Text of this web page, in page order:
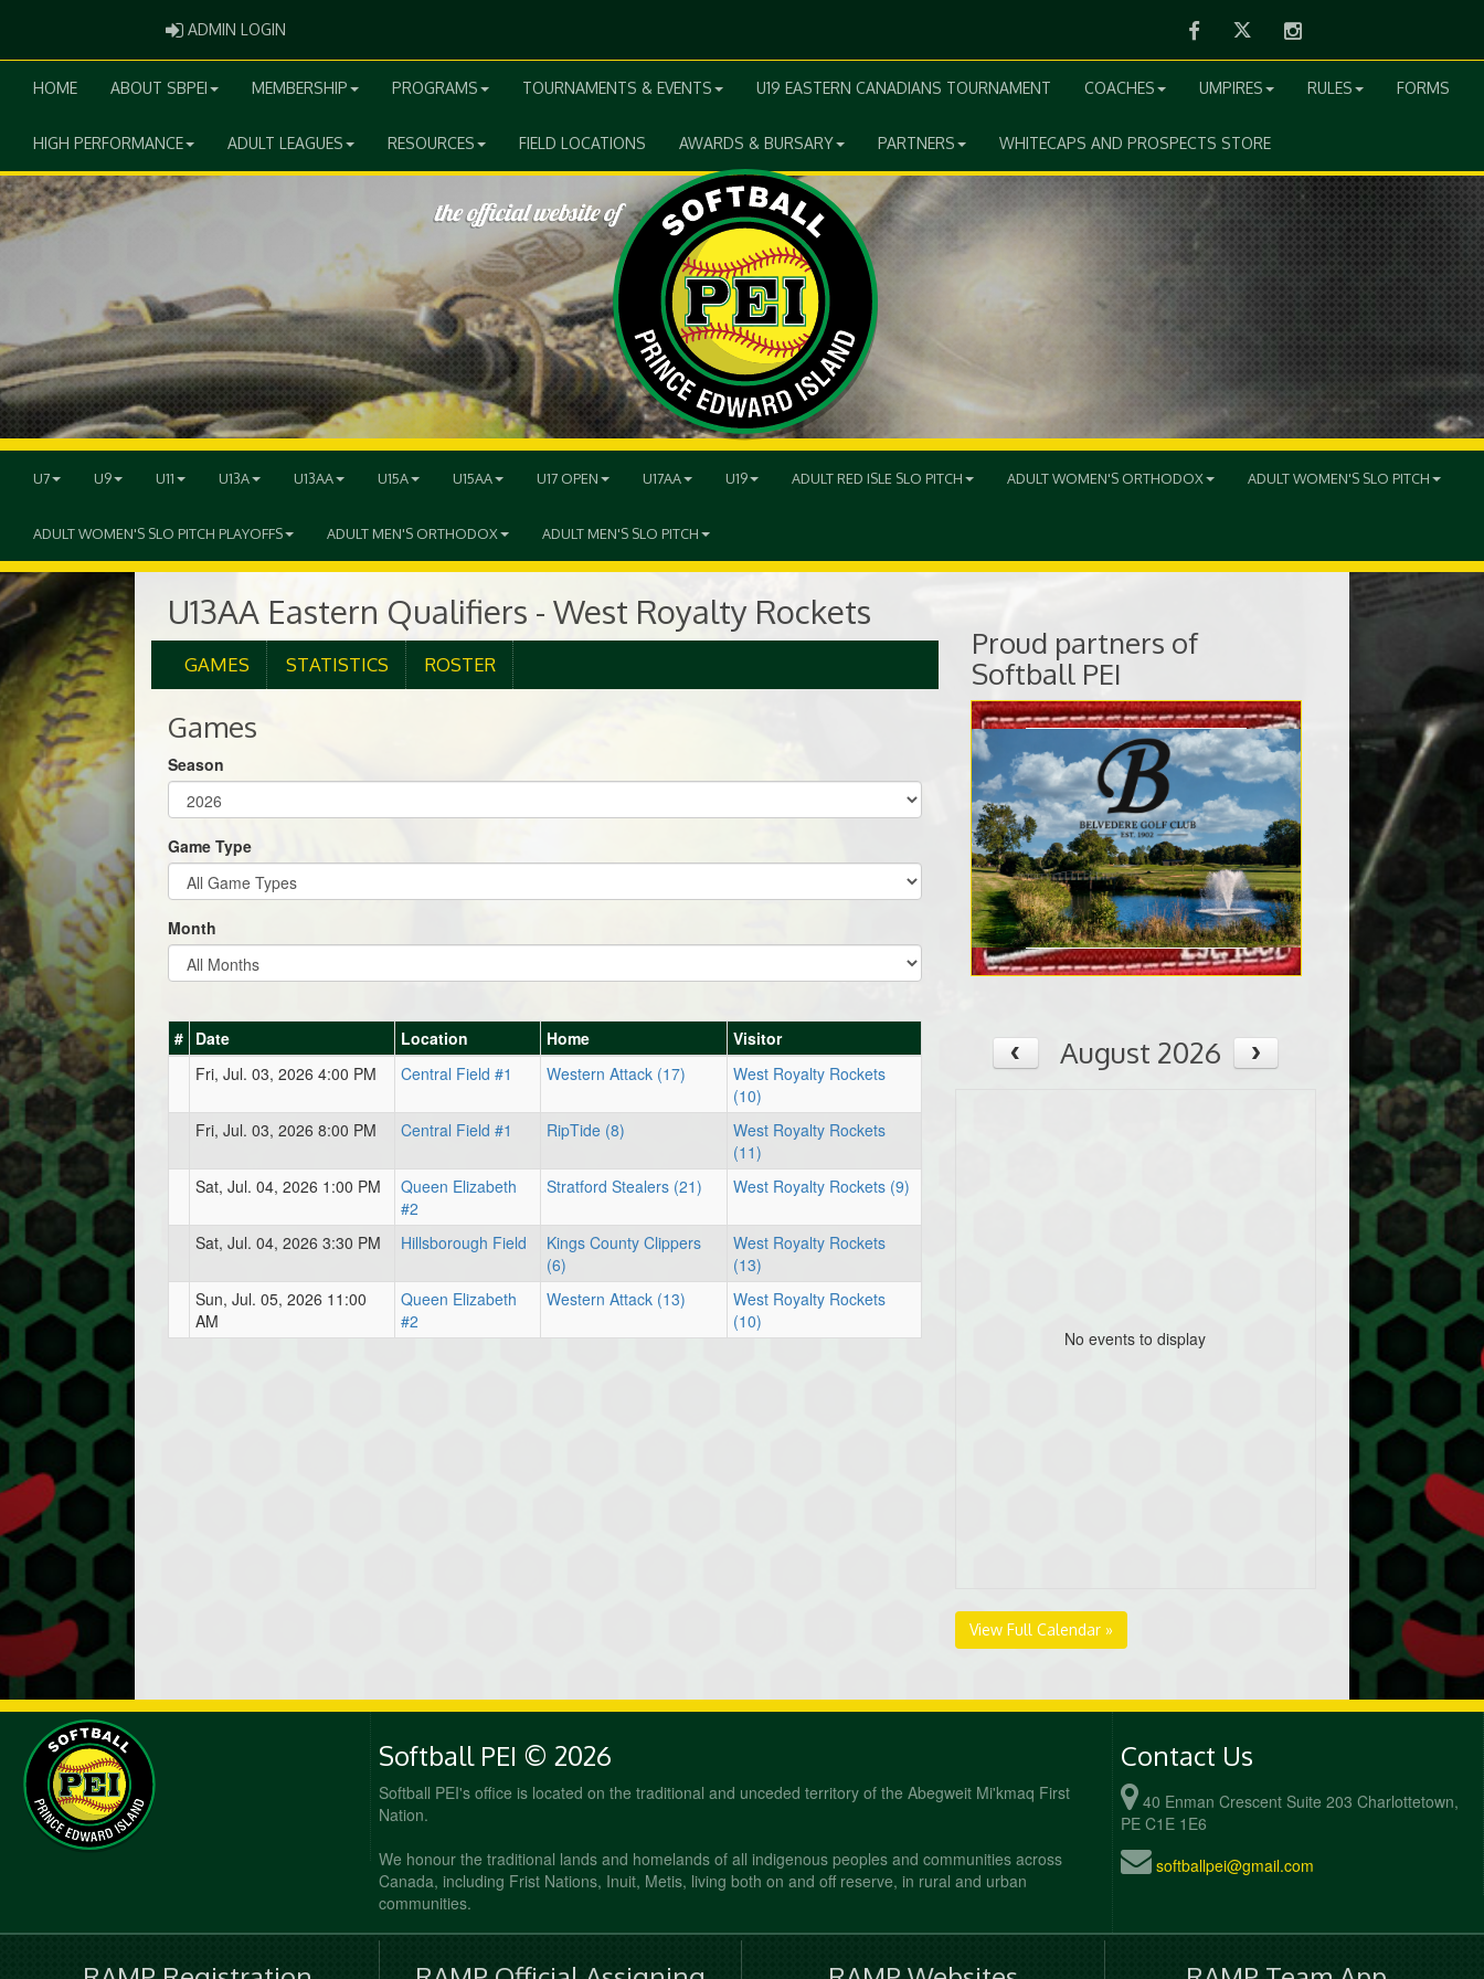
ADMIN LOGIN FacebookTwitter Instagram
HOME ABOUT SBPEI MEMBERSHIP PROGRAMS TOURNAMENTS & EVENTS U19 EASTERN CANADIANS TOURNAMENT COACHES UMPIRES RULES FORMS
HIGH PERFORMANCE ADULT LEAGUES RESOURCES FIELD LOCATIONS AWARDS & BURSARY PARTNERS WHITECAPS AND PROSPECTS STORE
U7 U9 U11 U13A U13AA U15A U15AA U17 OPEN U17AA U19 ADULT RED ISLE SLO PITCH ADULT WOMEN'S ORTHODOX ADULT WOMEN'S SLO PITCH
ADULT WOMEN'S SLO PITCH PLAYOFFS ADULT MEN'S ORTHODOX ADULT MEN'S SLO PITCH
U13AA Eastern Qualifiers - West Royalty Rockets
GAMES STATISTICS ROSTER
Games
Season
Game Type
Month
# Date Location Home
Visitor
Fri, Jul. 03, 2026 4:00 PM
Central Field #1 Western Attack (17)
West Royalty Rockets
(10)
Fri, Jul. 03, 2026 8:00 PM
Central Field #1 RipTide (8)
West Royalty Rockets
(11)
Sat, Jul. 04, 2026 1:00 PM
Queen Elizabeth
#2
Stratford Stealers (21) West Royalty Rockets (9)
Sat, Jul. 04, 2026 3:30 PM Hillsborough Field
Kings County Clippers
(6)
West Royalty Rockets
(13)
Sun, Jul. 05, 2026 11:00
AM
Queen Elizabeth
#2
Western Attack (13)
West Royalty Rockets
(10)
Proud partners of
Softball PEI
August 2026
No events to display
View Full Calendar »
Softball PEI © 2026
Softball PEI's office is located on the traditional and unceded territory of the Abegweit Mi'kmaq First
Nation.
We honour the traditional lands and homelands of all indigenous peoples and communities across
Canada, including Frist Nations, Inuit, Metis, living both on and off reserve, in rural and urban
communities.
Contact Us
40 Enman Crescent Suite 203 Charlottetown,
PE C1E 1E6
softballpei@gmail.com